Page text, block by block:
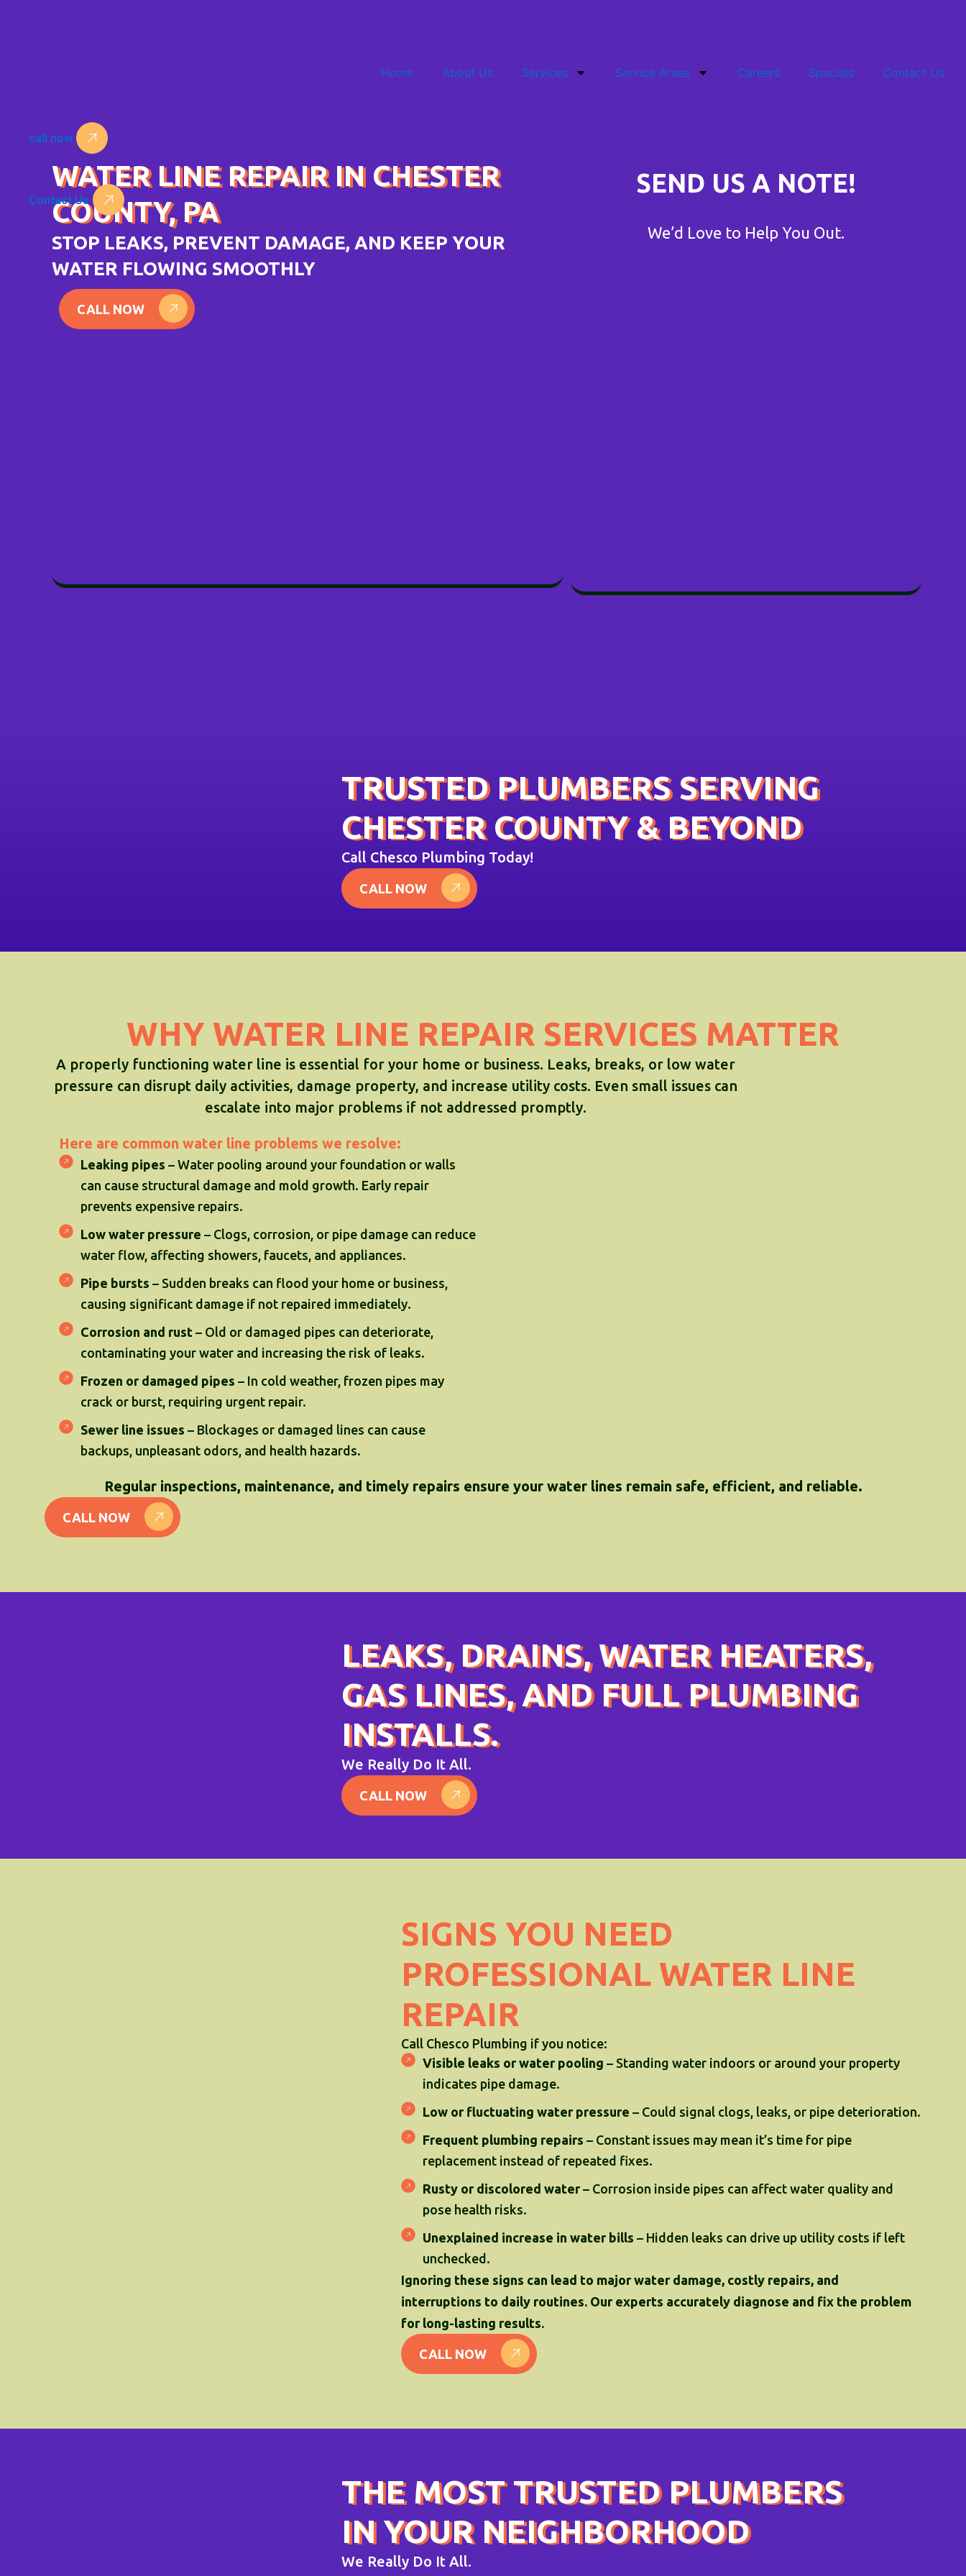
Home
About Us Services Service Areas Careers Specials Contact Us
call now
Contact Us
WATER LINE REPAIR IN CHESTER
COUNTY, PA
STOP LEAKS, PREVENT DAMAGE, AND KEEP YOUR
WATER FLOWING SMOOTHLY
CALL NOW
SEND US A NOTE!
We’d Love to Help You Out.
TRUSTED PLUMBERS SERVING
CHESTER COUNTY & BEYOND
Call Chesco Plumbing Today!
CALL NOW
WHY WATER LINE REPAIR SERVICES MATTER
A properly functioning water line is essential for your home or business. Leaks, breaks, or low water
pressure can disrupt daily activities, damage property, and increase utility costs. Even small issues can
escalate into major problems if not addressed promptly.
Here are common water line problems we resolve:
Leaking pipes – Water pooling around your foundation or walls
can cause structural damage and mold growth. Early repair
prevents expensive repairs.
Low water pressure – Clogs, corrosion, or pipe damage can reduce
water flow, affecting showers, faucets, and appliances.
Pipe bursts – Sudden breaks can flood your home or business,
causing significant damage if not repaired immediately.
Corrosion and rust – Old or damaged pipes can deteriorate,
contaminating your water and increasing the risk of leaks.
Frozen or damaged pipes – In cold weather, frozen pipes may
crack or burst, requiring urgent repair.
Sewer line issues – Blockages or damaged lines can cause
backups, unpleasant odors, and health hazards.
Regular inspections, maintenance, and timely repairs ensure your water lines remain safe, efficient, and reliable.
CALL NOW
LEAKS, DRAINS, WATER HEATERS,
GAS LINES, AND FULL PLUMBING
INSTALLS.
We Really Do It All.
CALL NOW
SIGNS YOU NEED
PROFESSIONAL WATER LINE
REPAIR
Call Chesco Plumbing if you notice:
Visible leaks or water pooling – Standing water indoors or around your property
indicates pipe damage.
Low or fluctuating water pressure – Could signal clogs, leaks, or pipe deterioration.
Frequent plumbing repairs – Constant issues may mean it’s time for pipe
replacement instead of repeated fixes.
Rusty or discolored water – Corrosion inside pipes can affect water quality and
pose health risks.
Unexplained increase in water bills – Hidden leaks can drive up utility costs if left
unchecked.
Ignoring these signs can lead to major water damage, costly repairs, and
interruptions to daily routines. Our experts accurately diagnose and fix the problem
for long-lasting results.
CALL NOW
THE MOST TRUSTED PLUMBERS
IN YOUR NEIGHBORHOOD
We Really Do It All.